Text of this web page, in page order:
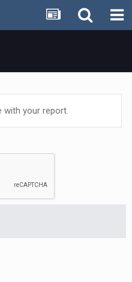
with your report.